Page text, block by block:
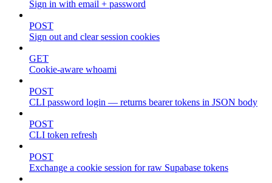
Sign in with email + password
POST
Sign out and clear session cookies
GET
Cookie-aware whoami
POST
CLI password login — returns bearer tokens in JSON body
POST
CLI token refresh
POST
Exchange a cookie session for raw Supabase tokens